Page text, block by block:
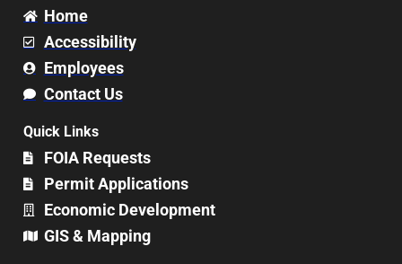
Home
Accessibility
Employees
Contact Us
Quick Links
FOIA Requests
Permit Applications
Economic Development
GIS & Mapping